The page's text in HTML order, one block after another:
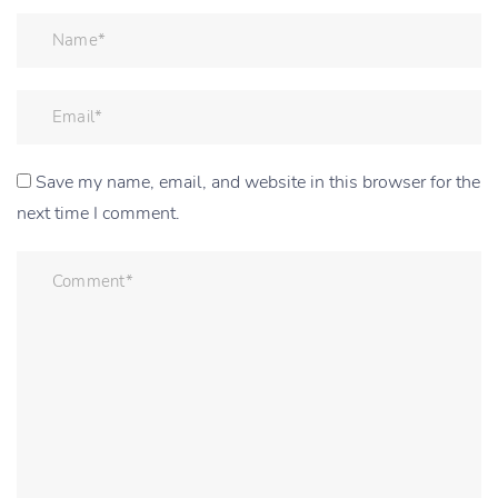
Save my name, email, and website in this browser for the
next time I comment.